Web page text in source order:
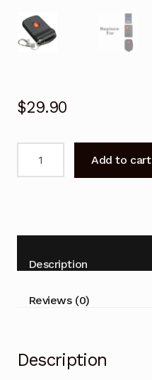
$29.90
Door
Trg-
Trg-
Replacement
Add to cart
Description
Reviews (0)
Description